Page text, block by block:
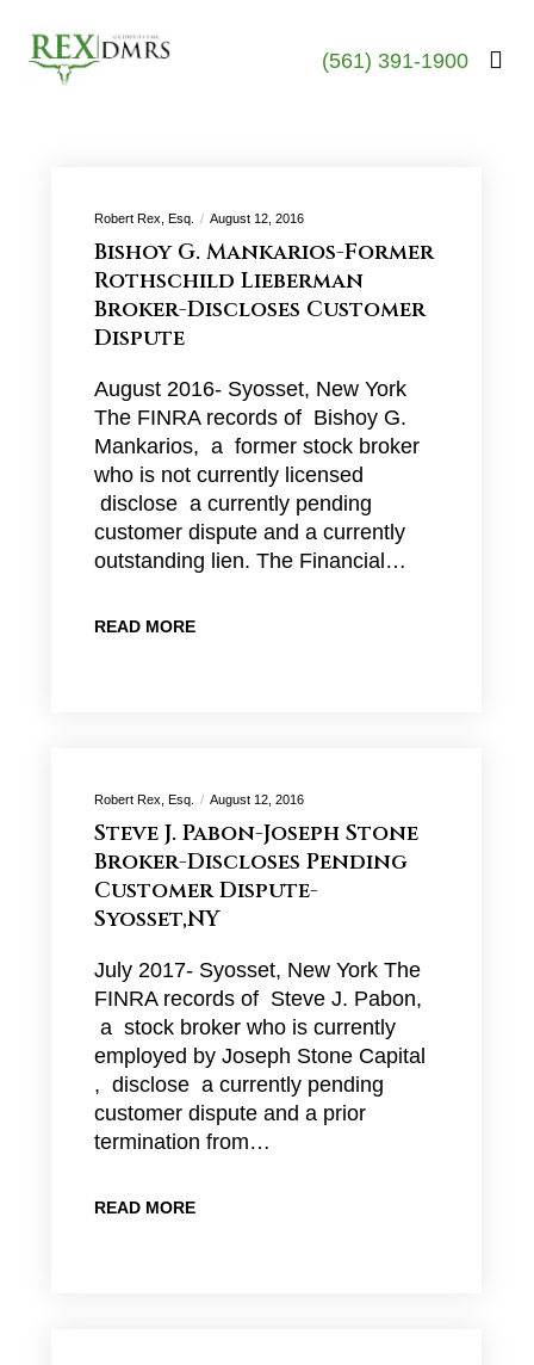
(561) 391-1900
Robert Rex, Esq. August 12, 2016
Bishoy G. Mankarios-Former
Rothschild Lieberman
Broker-Discloses Customer
Dispute
August 2016- Syosset, New York
The FINRA records of Bishoy G.
Mankarios, a former stock broker
who is not currently licensed
disclose a currently pending
customer dispute and a currently
outstanding lien. The Financial…
READ MORE
Robert Rex, Esq. August 12, 2016
Steve J. Pabon-Joseph Stone
Broker-Discloses Pending
Customer Dispute-
Syosset,NY
July 2017- Syosset, New York The
FINRA records of Steve J. Pabon,
a stock broker who is currently
employed by Joseph Stone Capital
, disclose a currently pending
customer dispute and a prior
termination from…
READ MORE